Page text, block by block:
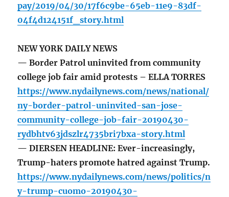
pay/2019/04/30/17f6c9be-65eb-11e9-83df-
04f4d124151f_story.html
NEW YORK DAILY NEWS
— Border Patrol uninvited from community
college job fair amid protests – ELLA TORRES
https://www.nydailynews.com/news/national/
ny-border-patrol-uninvited-san-jose-
community-college-job-fair-20190430-
rydbhtv63jdszlr4735bri7bxa-story.html
— DIERSEN HEADLINE: Ever-increasingly,
Trump-haters promote hatred against Trump.
https://www.nydailynews.com/news/politics/n
y-trump-cuomo-20190430-